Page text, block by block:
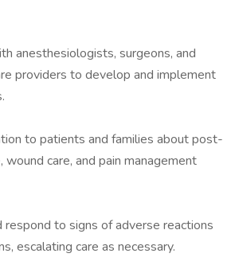
anesthesiologists, surgeons, and
providers to develop and implement
to patients and families about post-
wound care, and pain management
respond to signs of adverse reactions
escalating care as necessary.